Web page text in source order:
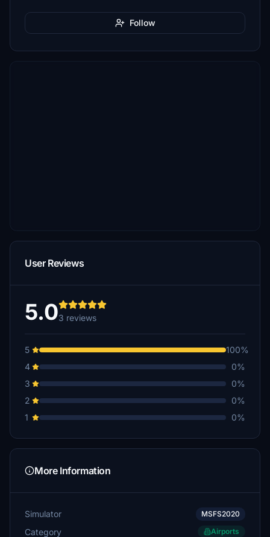
Follow
User Reviews
5.03 reviews
5
100%
4
0%
3
0%
2
0%
1
0%
More Information
Simulator MSFS2020
Category Airports